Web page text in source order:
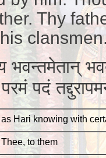
Thy
भवन्तमेतान्
परमं पदं
as Hari knowing with
Thee, to them